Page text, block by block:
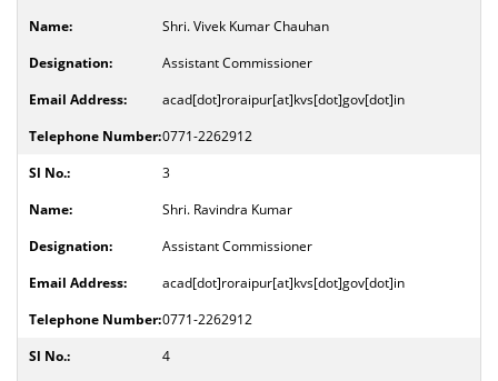
Shri. Vivek Kumar Chauhan
Assistant Commissioner
acad[dot]roraipur[at]kvs[dot]gov[dot]in
0771-2262912
3
Shri. Ravindra Kumar
Assistant Commissioner
acad[dot]roraipur[at]kvs[dot]gov[dot]in
0771-2262912
4